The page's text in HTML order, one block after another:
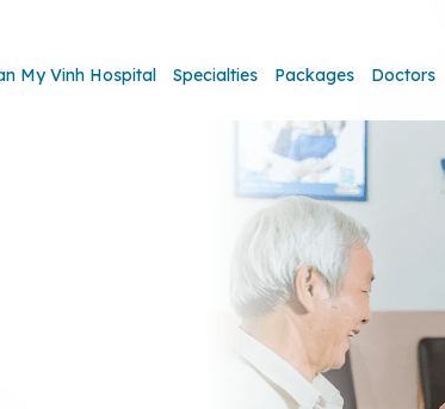
My Vinh Hospital Specialties Packages Doctors